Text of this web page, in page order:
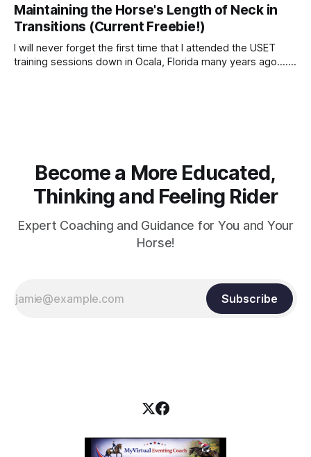
Maintaining the Horse's Length of Neck in
Transitions (Current Freebie!)
I will never forget the first time that I attended the USET
training sessions down in Ocala, Florida many years ago..... I
Become a More Educated,
Thinking and Feeling Rider
Expert Coaching and Guidance for You and Your
Horse!
Subscribe